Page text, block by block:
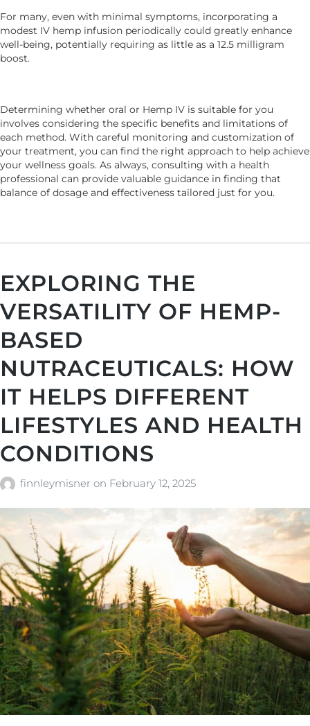
For many, even with minimal symptoms, incorporating a
modest IV hemp infusion periodically could greatly enhance
well-being, potentially requiring as little as a 12.5 milligram
boost.
Determining whether oral or Hemp IV is suitable for you
involves considering the specific benefits and limitations of
each method. With careful monitoring and customization of
your treatment, you can find the right approach to help achieve
your wellness goals. As always, consulting with a health
professional can provide valuable guidance in finding that
balance of dosage and effectiveness tailored just for you.
EXPLORING THE
VERSATILITY OF HEMP-
BASED
NUTRACEUTICALS: HOW
IT HELPS DIFFERENT
LIFESTYLES AND HEALTH
CONDITIONS
finnleymisner on February 12, 2025